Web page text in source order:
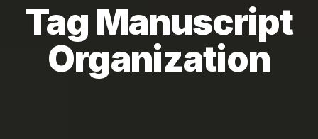
Tag Manuscript
Organization